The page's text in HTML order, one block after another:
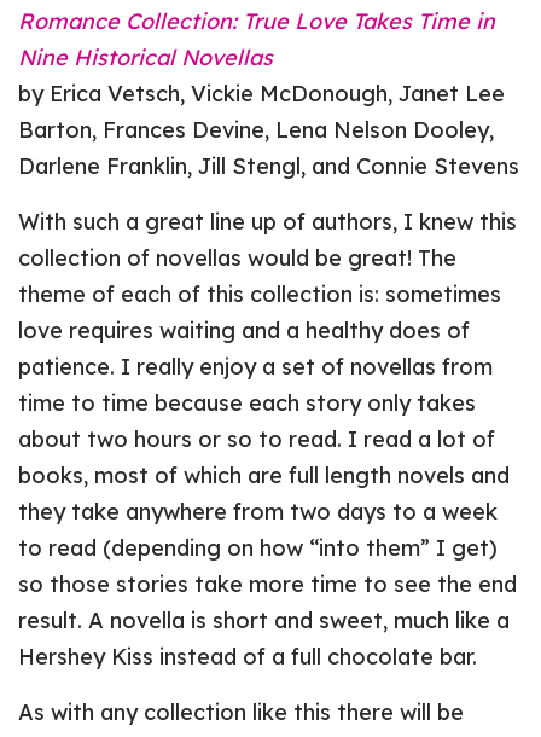
Romance Collection: True Love Takes Time in
Nine Historical Novellas
by Erica Vetsch, Vickie McDonough, Janet Lee
Barton, Frances Devine, Lena Nelson Dooley,
Darlene Franklin, Jill Stengl, and Connie Stevens
With such a great line up of authors, I knew this
collection of novellas would be great! The
theme of each of this collection is: sometimes
love requires waiting and a healthy does of
patience. I really enjoy a set of novellas from
time to time because each story only takes
about two hours or so to read. I read a lot of
books, most of which are full length novels and
they take anywhere from two days to a week
to read (depending on how “into them” I get)
so those stories take more time to see the end
result. A novella is short and sweet, much like a
Hershey Kiss instead of a full chocolate bar.
As with any collection like this there will be